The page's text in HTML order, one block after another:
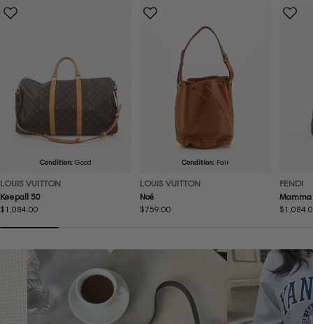
Condition:Good
LOUIS VUITTON
Keepall 50
Regular
$1,084.00
Condition: Fair
LOUIS VUITTON
Noé
Regular
$759.00
FENDI
Regular